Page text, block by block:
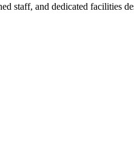
staff, and dedicated facilities